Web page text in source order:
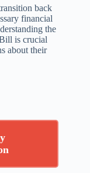
back
financial
the
is crucial
about their